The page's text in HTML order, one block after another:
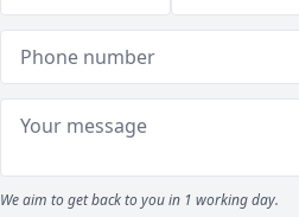
We aim to get back to you in 1 working day.